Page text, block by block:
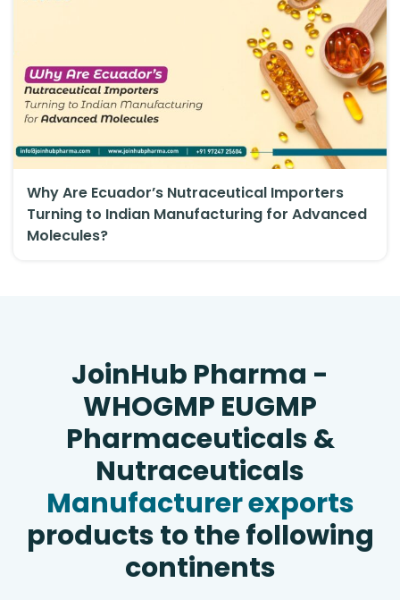
Why Are Ecuador’s Nutraceutical Importers
Turning to Indian Manufacturing for Advanced
Molecules?
JoinHub Pharma -
WHOGMP EUGMP
Pharmaceuticals &
Nutraceuticals
Manufacturer exports
products to the following
continents